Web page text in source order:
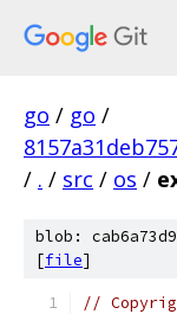
go / go /
/ . / src / os /
blob:
[file]
//